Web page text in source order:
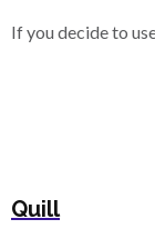
If you decide to
Quill